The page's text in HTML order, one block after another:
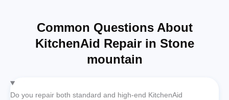
Common Questions About
KitchenAid Repair in Stone
mountain
Do you repair both standard and high-end KitchenAid